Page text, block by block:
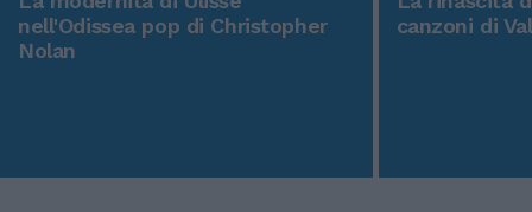
nell'Odissea pop di Christopher
Nolan
canzoni di